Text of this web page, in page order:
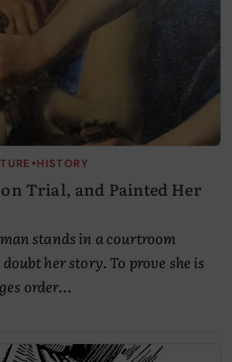
•HISTORY
on Trial, and Painted Her
stands in a courtroom
her story. To prove she is
order…